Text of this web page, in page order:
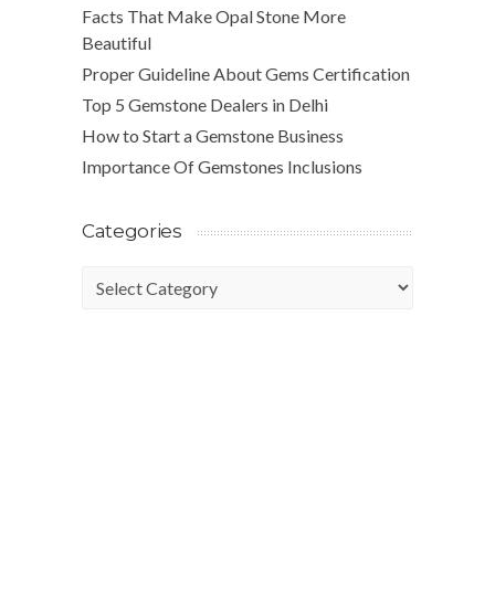
Facts That Make Opal Stone More
Beautiful
Proper Guideline About Gems Certification
Top 5 Gemstone Dealers in Delhi
How to Start a Gemstone Business
Importance Of Gemstones Inclusions
Categories
Categories